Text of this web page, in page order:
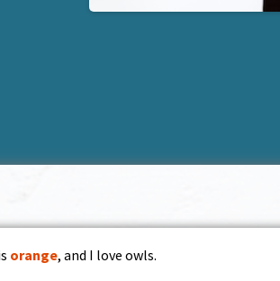
orange, and I love owls.